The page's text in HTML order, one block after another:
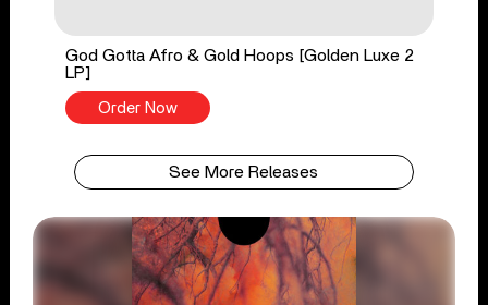
God Gotta Afro & Gold Hoops [Golden Luxe 2
LP]
Order Now
See More Releases